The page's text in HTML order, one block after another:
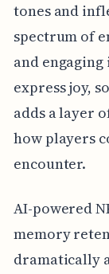
tones and
spectrum of
and
express joy,
adds a layer
how players
encounter.
AI-powered
memory
dramatically